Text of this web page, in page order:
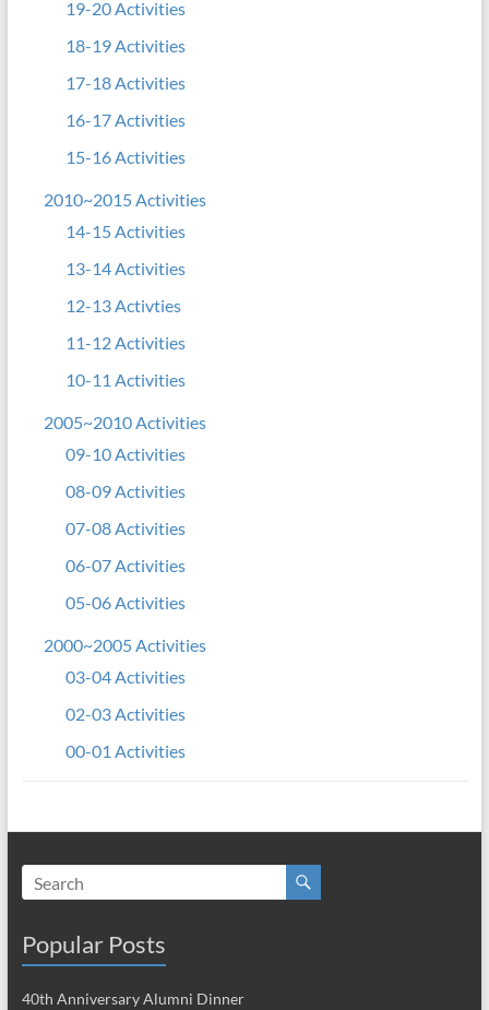
19-20 Activities
18-19 Activities
17-18 Activities
16-17 Activities
15-16 Activities
2010~2015 Activities
14-15 Activities
13-14 Activities
12-13 Activties
11-12 Activities
10-11 Activities
2005~2010 Activities
09-10 Activities
08-09 Activities
07-08 Activities
06-07 Activities
05-06 Activities
2000~2005 Activities
03-04 Activities
02-03 Activities
00-01 Activities
Popular Posts
40th Anniversary Alumni Dinner